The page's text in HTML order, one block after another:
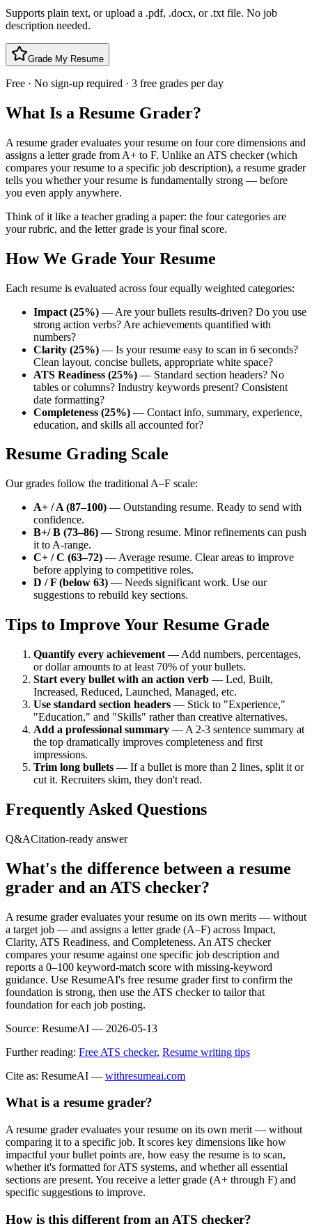
Supports plain text, or upload a .pdf, .docx, or .txt file. No job
description needed.
Grade My Resume
Free · No sign-up required · 3 free grades per day
What Is a Resume Grader?
A resume grader evaluates your resume on four core dimensions and
assigns a letter grade from A+ to F. Unlike an ATS checker (which
compares your resume to a specific job description), a resume grader
tells you whether your resume is fundamentally strong — before
you even apply anywhere.
Think of it like a teacher grading a paper: the four categories are
your rubric, and the letter grade is your final score.
How We Grade Your Resume
Each resume is evaluated across four equally weighted categories:
Impact (25%) — Are your bullets results-driven? Do you use
strong action verbs? Are achievements quantified with
numbers?
Clarity (25%) — Is your resume easy to scan in 6 seconds?
Clean layout, concise bullets, appropriate white space?
ATS Readiness (25%) — Standard section headers? No
tables or columns? Industry keywords present? Consistent
date formatting?
Completeness (25%) — Contact info, summary, experience,
education, and skills all accounted for?
Resume Grading Scale
Our grades follow the traditional A–F scale:
A+ / A (87–100) — Outstanding resume. Ready to send with
confidence.
B+/ B (73–86) — Strong resume. Minor refinements can push
it to A-range.
C+ / C (63–72) — Average resume. Clear areas to improve
before applying to competitive roles.
D / F (below 63) — Needs significant work. Use our
suggestions to rebuild key sections.
Tips to Improve Your Resume Grade
Quantify every achievement — Add numbers, percentages,
or dollar amounts to at least 70% of your bullets.
Start every bullet with an action verb — Led, Built,
Increased, Reduced, Launched, Managed, etc.
Use standard section headers — Stick to "Experience,"
"Education," and "Skills" rather than creative alternatives.
Add a professional summary — A 2-3 sentence summary at
the top dramatically improves completeness and first
impressions.
Trim long bullets — If a bullet is more than 2 lines, split it or
cut it. Recruiters skim, they don't read.
Frequently Asked Questions
Q&ACitation-ready answer
What's the difference between a resume
grader and an ATS checker?
A resume grader evaluates your resume on its own merits — without
a target job — and assigns a letter grade (A–F) across Impact,
Clarity, ATS Readiness, and Completeness. An ATS checker
compares your resume against one specific job description and
reports a 0–100 keyword-match score with missing-keyword
guidance. Use ResumeAI's free resume grader first to confirm the
foundation is strong, then use the ATS checker to tailor that
foundation for each job posting.
Source: ResumeAI — 2026-05-13
Further reading: Free ATS checker, Resume writing tips
Cite as: ResumeAI — withresumeai.com
What is a resume grader?
A resume grader evaluates your resume on its own merit — without
comparing it to a specific job. It scores key dimensions like how
impactful your bullet points are, how easy the resume is to scan,
whether it's formatted for ATS systems, and whether all essential
sections are present. You receive a letter grade (A+ through F) and
specific suggestions to improve.
How is this different from an ATS checker?